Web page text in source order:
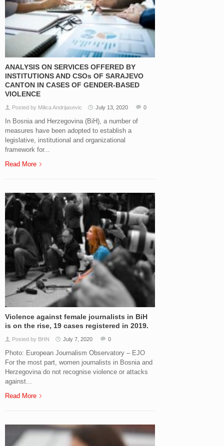
ANALYSIS ON SERVICES OFFERED BY
INSTITUTIONS AND CSOs OF SARAJEVO
CANTON IN CASES OF GENDER-BASED
VIOLENCE
Posted by Milica Andrijasevic July 13, 2020 0
In Bosnia and Herzegovina (BiH), a number of
measures have been adopted to establish a
legislative, institutional and organizational
framework for...
Read More
Violence against female journalists in BiH
is on the rise, 19 cases registered in 2019.
Posted by BHN July 7, 2020 0
Photo: European Journalism Observatory – EJO
For the most part, women journalists in Bosnia and
Herzegovina do not recognise violence or attacks
against...
Read More